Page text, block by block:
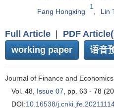
Fang Hongxing
1
Lin
Full Article
PDF
working paper
语音
Journal of Finance and Economics
Vol. 48, Issue 07 , pp. 63 - 78
DOI:10.16538/